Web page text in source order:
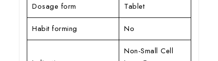
Dosage form Tablet
Habit forming No
Non-Small Cell